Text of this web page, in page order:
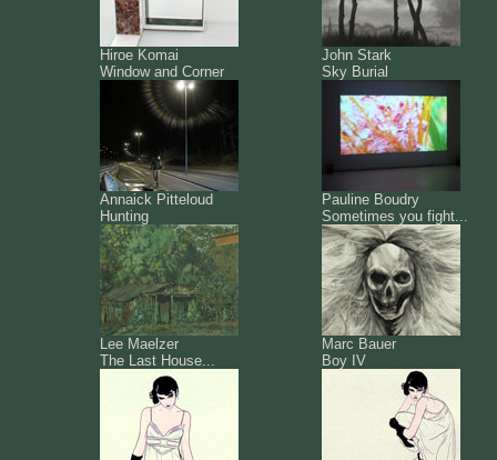
Hiroe Komai
Window and Corner
John Stark
Sky Burial
Annaick Pitteloud
Hunting
Pauline Boudry
Sometimes you fight...
Lee Maelzer
The Last House...
Marc Bauer
Boy IV